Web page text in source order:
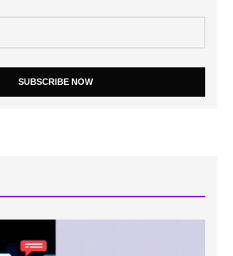
SUBSCRIBE NOW